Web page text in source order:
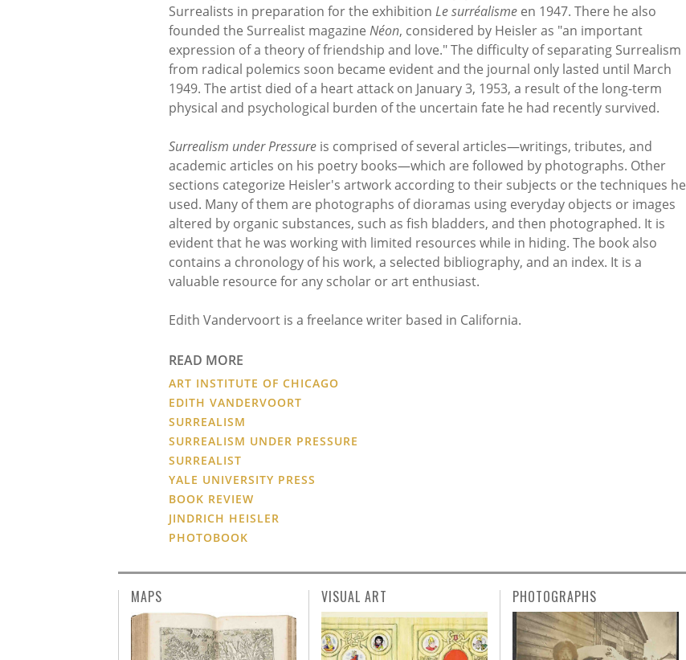
Surrealists in preparation for the exhibitionLe surréalisme en 1947. There he also
founded the Surrealist magazineNéon, considered by Heisler as "an important
expression of a theory of friendship and love." The difficulty of separating Surrealism
from radical polemics soon became evident and the journal only lasted until March
1949. The artist died of a heart attack on January 3, 1953, a result of the long-term
physical and psychological burden of the uncertain fate he had recently survived.
Surrealism under Pressure is comprised of several articles—writings, tributes, and
academic articles on his poetry books—which are followed by photographs. Other
sections categorize Heisler's artwork according to their subjects or the techniques he
used. Many of them are photographs of dioramas using everyday objects or images
altered by organic substances, such as fish bladders, and then photographed. It is
evident that he was working with limited resources while in hiding. The book also
contains a chronology of his work, a selected bibliography, and an index. It is a
valuable resource for any scholar or art enthusiast.
Edith Vandervoort is a freelance writer based in California.
READ MORE
ART INSTITUTE OF CHICAGO
EDITH VANDERVOORT
SURREALISM
SURREALISM UNDER PRESSURE
SURREALIST
YALE UNIVERSITY PRESS
BOOK REVIEW
JINDRICH HEISLER
PHOTOBOOK
MAPS VISUAL ART PHOTOGRAPHS